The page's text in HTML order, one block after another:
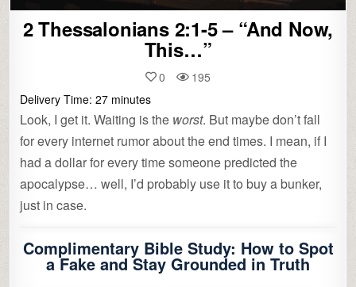
2 Thessalonians 2:1-5 – “And Now,
This…”
0
195
Delivery Time: 27 minutes
Look, I get it. Waiting is the worst. But maybe don’t fall
for every internet rumor about the end times. I mean, if I
had a dollar for every time someone predicted the
apocalypse… well, I’d probably use it to buy a bunker,
just in case.
Complimentary Bible Study: How to Spot
a Fake and Stay Grounded in Truth